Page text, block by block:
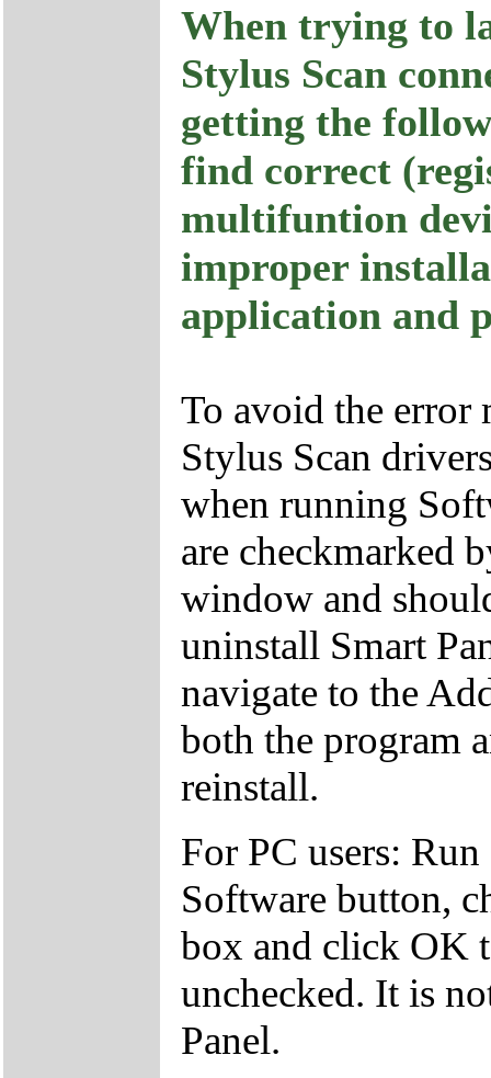
When trying to
Stylus Scan
getting the
find correct
multifuntion
improper
application and
To avoid the error
Stylus Scan
when running
are checkmarked
window and
uninstall Smart
navigate to the
both the program
reinstall.
For PC users:
Software button,
box and click OK
unchecked. It is
Panel.